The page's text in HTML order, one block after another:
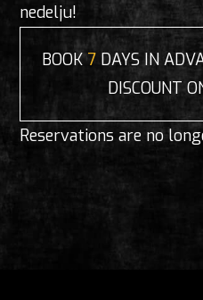
nedelju!
BOOK7DAYS IN
DISCOUNT
Reservations are no